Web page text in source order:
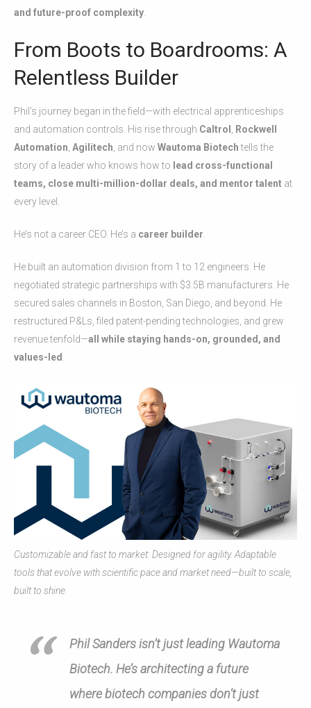
and future-proof complexity
From Boots to Boardrooms: A
Relentless Builder
Phil’s journey began in the field—with electrical apprenticeships
and automation controls. His rise through Caltrol
Rockwell
Automation Agilitech , and now Wautoma Biotech tells the
story of a leader who knows how to lead cross-functional
teams, close multi-million-dollar deals, and mentor talent at
every level.
He’s not a career CEO. He’s a career builder
He built an automation division from 1 to 12 engineers. He
negotiated strategic partnerships with $3.5B manufacturers. He
secured sales channels in Boston, San Diego, and beyond. He
restructured P&Ls, filed patent-pending technologies, and grew
revenue tenfold—all while staying hands-on, grounded, and
values-led
Customizable and fast to market: Designed for agility. Adaptable
tools that evolve with scientific pace and market need—built to scale,
built to shine.
Phil Sanders isn’t just leading Wautoma
Biotech. He’s architecting a future
where biotech companies don’t just